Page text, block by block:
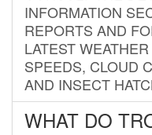
INFORMATION
REPORTS AND
LATEST
SPEEDS, CLOUD
AND INSECT
WHAT DO